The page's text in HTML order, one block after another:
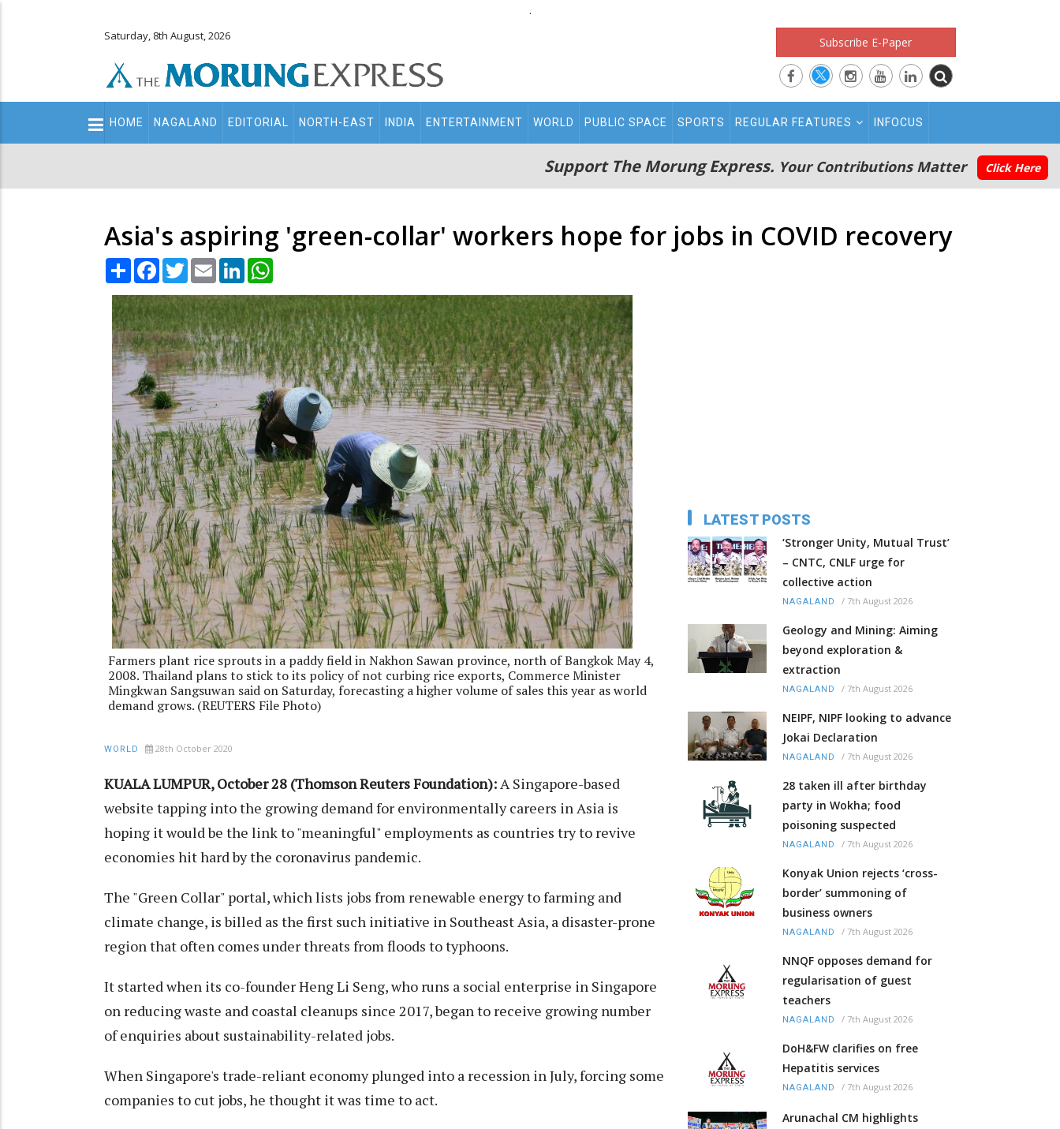
.
Saturday, 8th August, 2026 Subscribe E-Paper
Main
navigation
HOME NAGALAND EDITORIAL NORTH-EAST INDIA ENTERTAINMENT WORLD PUBLIC SPACE SPORTS REGULAR FEATURES INFOCUS
Support The Morung Express. Your Contributions Matter Click Here
Asia's aspiring 'green-collar' workers hope for jobs in COVID recovery
Share Facebook
TwitterEmail LinkedIn
Farmers plant rice sprouts in a paddy field in Nakhon Sawan province, north of Bangkok May 4,
2008. Thailand plans to stick to its policy of not curbing rice exports, Commerce Minister
Mingkwan Sangsuwan said on Saturday, forecasting a higher volume of sales this year as world
demand grows. (REUTERS File Photo)
WORLD 28th October 2020
KUALA LUMPUR, October 28 (Thomson Reuters Foundation):A Singapore-based
website tapping into the growing demand for environmentally careers in Asia is
hoping it would be the link to "meaningful" employments as countries try to revive
economies hit hard by the coronavirus pandemic.
The "Green Collar" portal, which lists jobs from renewable energy to farming and
climate change, is billed as the first such initiative in Southeast Asia, a disaster-prone
region that often comes under threats from floods to typhoons.
It started when its co-founder Heng Li Seng, who runs a social enterprise in Singapore
on reducing waste and coastal cleanups since 2017, began to receive growing number
of enquiries about sustainability-related jobs.
When Singapore's trade-reliant economy plunged into a recession in July, forcing some
companies to cut jobs, he thought it was time to act.
LATEST POSTS
‘Stronger Unity, Mutual Trust’
– CNTC, CNLF urge for
collective action
NAGALAND / 7th August 2026
Geology and Mining: Aiming
beyond exploration &
extraction
NAGALAND / 7th August 2026
NEIPF, NIPF looking to advance
Jokai Declaration
NAGALAND / 7th August 2026
28 taken ill after birthday
party in Wokha; food
poisoning suspected
NAGALAND / 7th August 2026
Konyak Union rejects ‘cross-
border’ summoning of
business owners
NAGALAND / 7th August 2026
NNQF opposes demand for
regularisation of guest
teachers
NAGALAND / 7th August 2026
DoH&FW clarifies on free
Hepatitis services
NAGALAND / 7th August 2026
Arunachal CM highlights